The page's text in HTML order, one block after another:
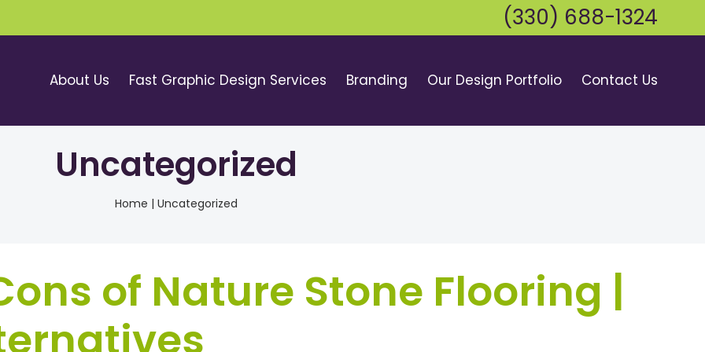
(330) 688-1324
About Us Fast Graphic Design Services Branding Our Design Portfolio Contact Us
Uncategorized
Home | Uncategorized
of Nature Stone Flooring |